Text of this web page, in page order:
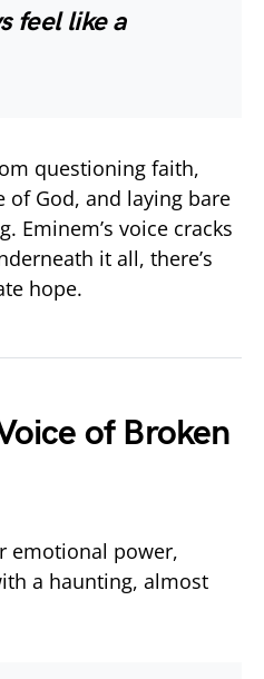
feel like a
questioning faith,
of God, and laying bare
Eminem’s voice cracks
it all, there’s
hope.
of Broken
emotional power,
a haunting, almost